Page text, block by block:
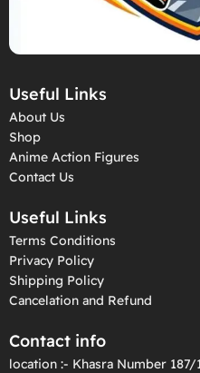
Useful Links
About Us
Shop
Anime Action Figures
Contact Us
Useful Links
Terms Conditions
Privacy Policy
Shipping Policy
Cancelation and Refund
Contact info
location :- Khasra Number